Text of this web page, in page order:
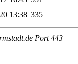
13:38 335
Port 443